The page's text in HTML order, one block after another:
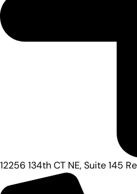
12256 134th CT NE, Suite 145